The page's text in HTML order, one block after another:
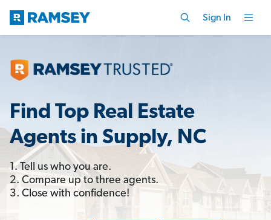
Sign In
Find Top Real Estate
Agents in Supply, NC
1. Tell us who you are.
2. Compare up to three agents.
3. Close with confidence!